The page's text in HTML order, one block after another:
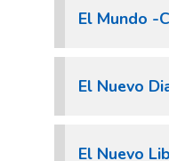
El Mundo -
El Nuevo
El Nuevo